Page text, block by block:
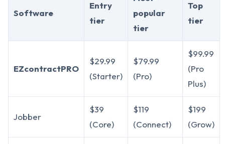
Software
Entry
tier
popular
tier
Top
tier
EZcontractPRO
$29.99
(Starter)
$79.99
(Pro)
$99.99
(Pro
Plus)
Jobber
$39
(Core)
$119
(Connect)
$199
(Grow)